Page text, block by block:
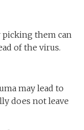
picking them can
of the virus.
may lead to
does not leave